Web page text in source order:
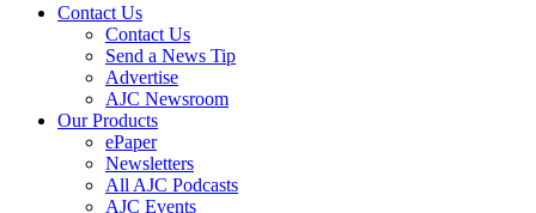
Contact Us
Contact Us
Send a News Tip
Advertise
AJC Newsroom
Our Products
ePaper
Newsletters
All AJC Podcasts
AJC Events